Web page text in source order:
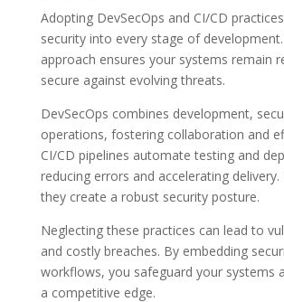
Adopting DevSecOps and CI/CD
security into every stage of
approach ensures your systems remain
secure against evolving threats.
DevSecOps combines development,
operations, fostering collaboration and
CI/CD pipelines automate testing and
reducing errors and accelerating
they create a robust security posture.
Neglecting these practices can lead to
and costly breaches. By embedding
workflows, you safeguard your systems
a competitive edge.